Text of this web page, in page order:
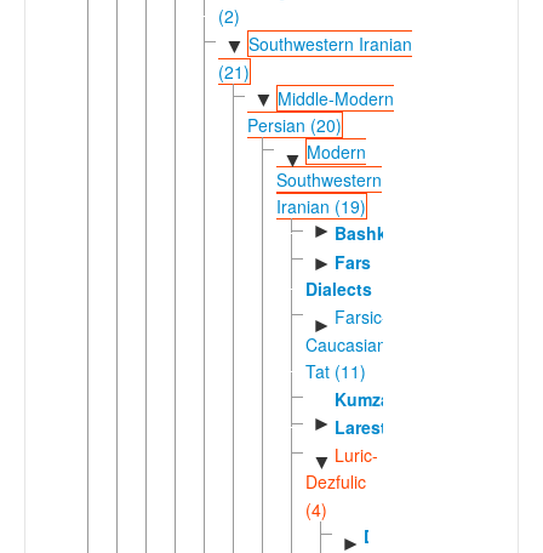
(2)
▼ Southwestern Iranian
(21)
▼ Middle-Modern
Persian (20)
▼ Modern
Southwestern
Iranian (19)
► Bashkardi
► Fars
Dialects
► Farsic-
Caucasian
Tat (11)
Kumzari
► Larestani
▼ Luric-
Dezfulic
(4)
► Dezfuli-